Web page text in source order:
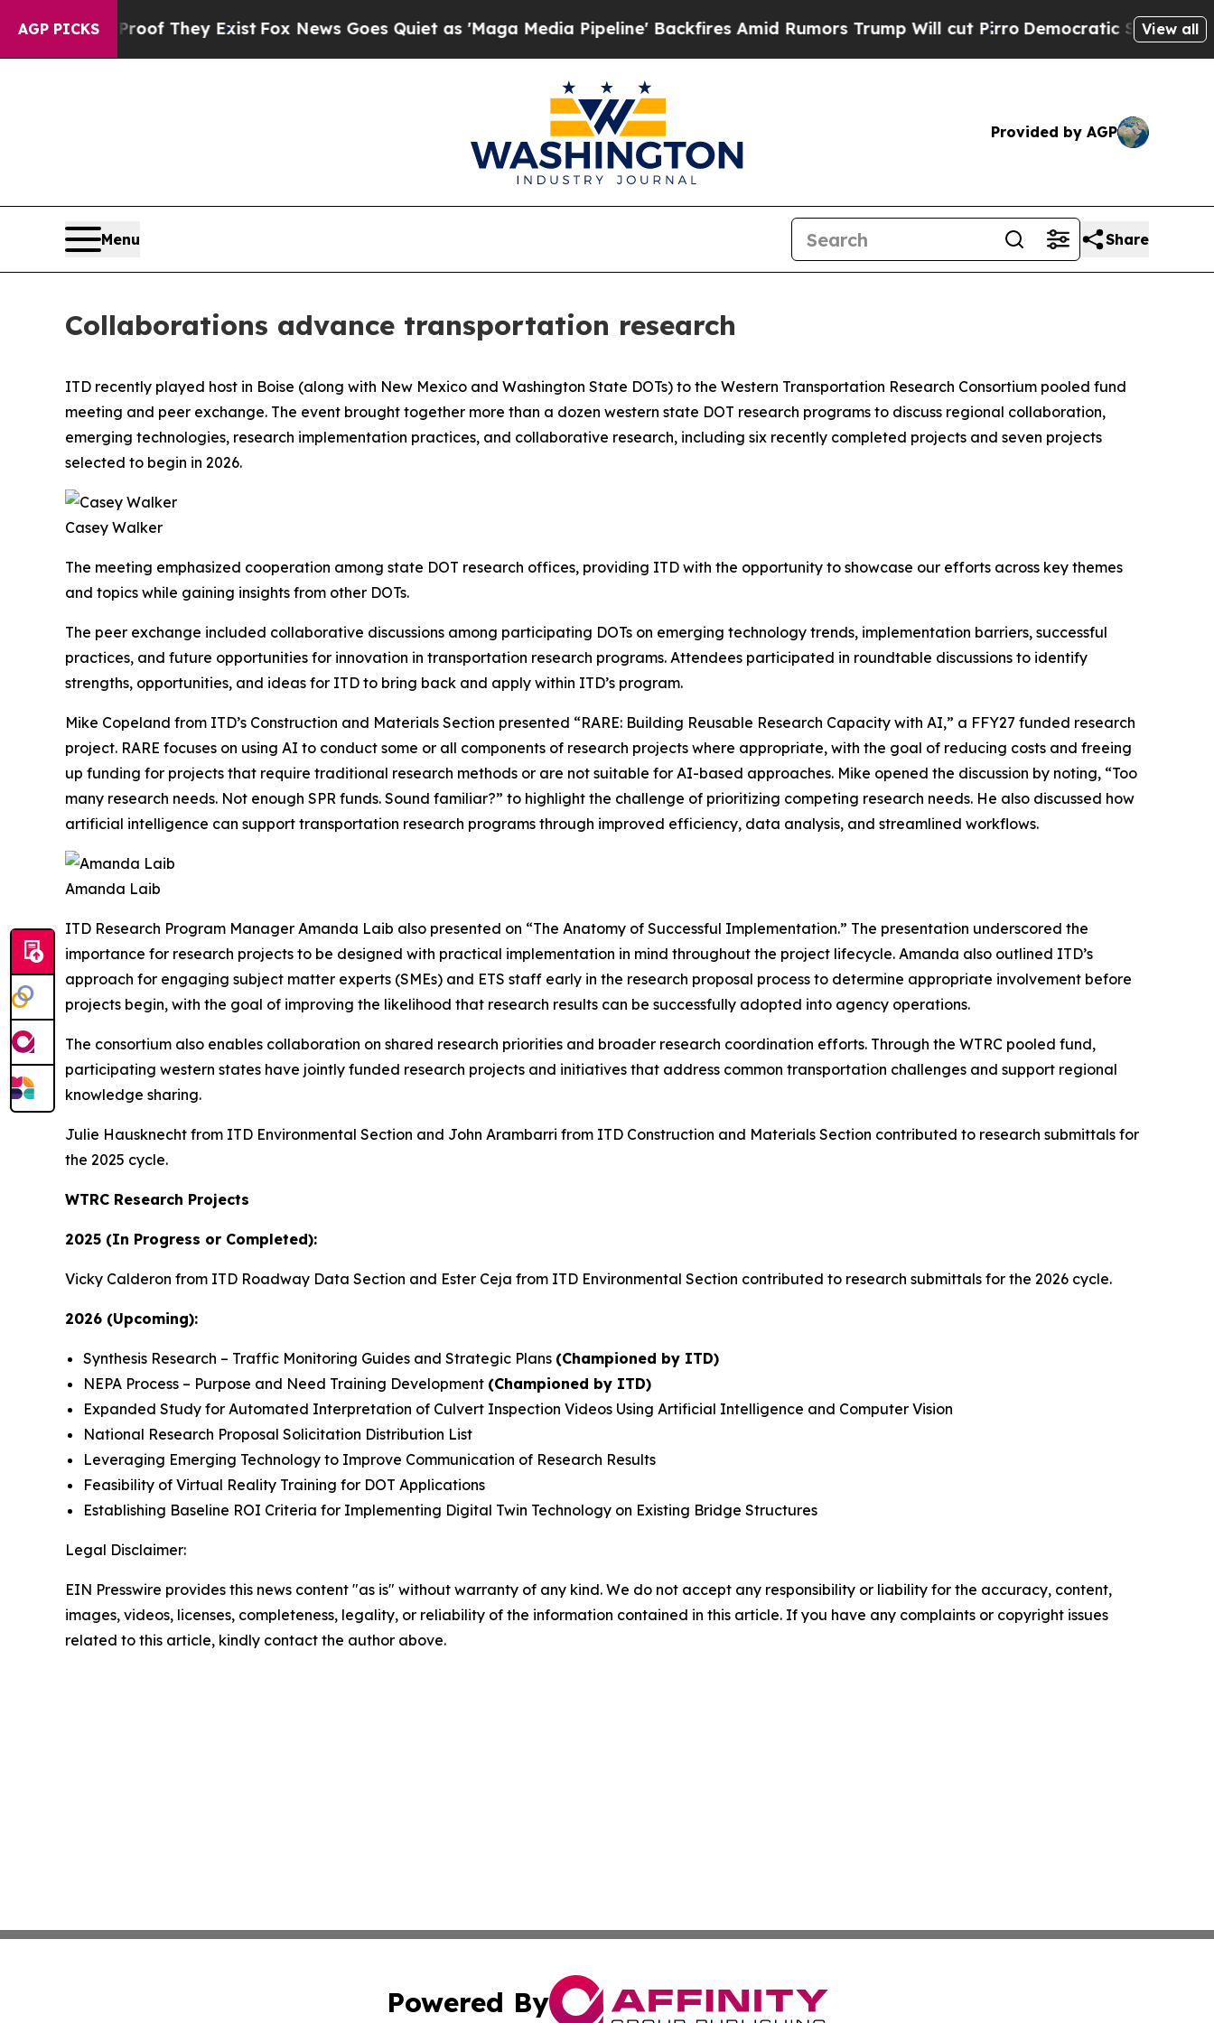
AGP PICKS
no Proof They ExistFox News Goes Quiet as 'Maga Media Pipeline' Backfires Amid Rumors Trump Will cut PirroDemocratic Socialists ofView all
Provided by AGP
Menu Share
Collaborations advance transportation research
ITD recently played host in Boise (along with New Mexico and Washington State DOTs) to the Western Transportation Research Consortium pooled fund
meeting and peer exchange. The event brought together more than a dozen western state DOT research programs to discuss regional collaboration,
emerging technologies, research implementation practices, and collaborative research, including six recently completed projects and seven projects
selected to begin in 2026.
Casey Walker
The meeting emphasized cooperation among state DOT research offices, providing ITD with the opportunity to showcase our efforts across key themes
and topics while gaining insights from other DOTs.
The peer exchange included collaborative discussions among participating DOTs on emerging technology trends, implementation barriers, successful
practices, and future opportunities for innovation in transportation research programs. Attendees participated in roundtable discussions to identify
strengths, opportunities, and ideas for ITD to bring back and apply within ITD’s program.
Mike Copeland from ITD’s Construction and Materials Section presented “RARE: Building Reusable Research Capacity with AI,” a FFY27 funded research
project. RARE focuses on using AI to conduct some or all components of research projects where appropriate, with the goal of reducing costs and freeing
up funding for projects that require traditional research methods or are not suitable for AI-based approaches. Mike opened the discussion by noting, “Too
many research needs. Not enough SPR funds. Sound familiar?” to highlight the challenge of prioritizing competing research needs. He also discussed how
artificial intelligence can support transportation research programs through improved efficiency, data analysis, and streamlined workflows.
Amanda Laib
ITD Research Program Manager Amanda Laib also presented on “The Anatomy of Successful Implementation.” The presentation underscored the
importance for research projects to be designed with practical implementation in mind throughout the project lifecycle. Amanda also outlined ITD’s
approach for engaging subject matter experts (SMEs) and ETS staff early in the research proposal process to determine appropriate involvement before
projects begin, with the goal of improving the likelihood that research results can be successfully adopted into agency operations.
The consortium also enables collaboration on shared research priorities and broader research coordination efforts. Through the WTRC pooled fund,
participating western states have jointly funded research projects and initiatives that address common transportation challenges and support regional
knowledge sharing.
Julie Hausknecht from ITD Environmental Section and John Arambarri from ITD Construction and Materials Section contributed to research submittals for
the 2025 cycle.
WTRC Research Projects
2025 (In Progress or Completed):
Vicky Calderon from ITD Roadway Data Section and Ester Ceja from ITD Environmental Section contributed to research submittals for the 2026 cycle.
2026 (Upcoming):
Synthesis Research – Traffic Monitoring Guides and Strategic Plans (Championed by ITD)
NEPA Process – Purpose and Need Training Development (Championed by ITD)
Expanded Study for Automated Interpretation of Culvert Inspection Videos Using Artificial Intelligence and Computer Vision
National Research Proposal Solicitation Distribution List
Leveraging Emerging Technology to Improve Communication of Research Results
Feasibility of Virtual Reality Training for DOT Applications
Establishing Baseline ROI Criteria for Implementing Digital Twin Technology on Existing Bridge Structures
Legal Disclaimer:
EIN Presswire provides this news content "as is" without warranty of any kind. We do not accept any responsibility or liability for the accuracy, content,
images, videos, licenses, completeness, legality, or reliability of the information contained in this article. If you have any complaints or copyright issues
related to this article, kindly contact the author above.
Powered By